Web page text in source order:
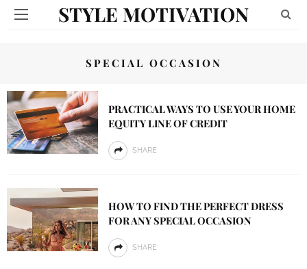
STYLE MOTIVATION
SPECIAL OCCASION
PRACTICAL WAYS TO USE YOUR HOME
EQUITY LINE OF CREDIT
SHARE
HOW TO FIND THE PERFECT DRESS
FOR ANY SPECIAL OCCASION
SHARE